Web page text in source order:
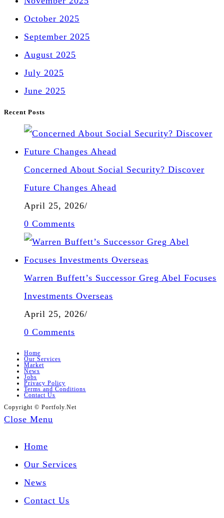
October 2025
September 2025
August 2025
July 2025
June 2025
Recent Posts
Concerned About Social Security? Discover
Future Changes Ahead
April 25, 2026/
0 Comments
Warren Buffett’s Successor Greg Abel Focuses
Investments Overseas
April 25, 2026/
0 Comments
Home
Our Services
Market
News
Jobs
Privacy Policy
Terms and Conditions
Contact Us
Copyright © Portfoly.Net
Close Menu
Home
Our Services
News
Contact Us